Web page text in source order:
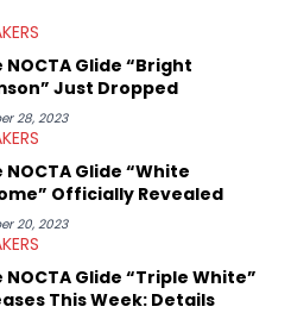
his expertise on the market.
NOCTA Glide “Bright
Just Dropped
28, 2023
NOCTA Glide “White
Officially Revealed
20, 2023
NOCTA Glide “Triple White”
This Week: Details